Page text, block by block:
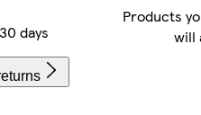
days
Products
will